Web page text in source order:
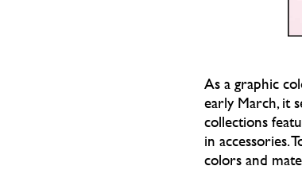
As a graphic
early March, it
collections
in accessories.
colors and